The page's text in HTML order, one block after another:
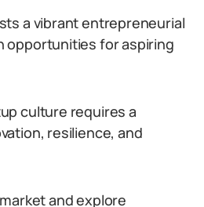
a vibrant entrepreneurial
opportunities for aspiring
culture requires a
resilience, and
and explore